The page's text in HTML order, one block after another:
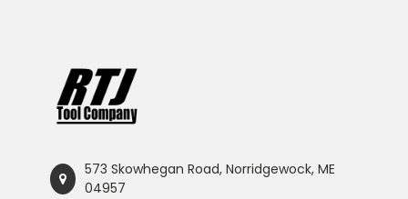
573 Skowhegan Road, Norridgewock, ME
04957